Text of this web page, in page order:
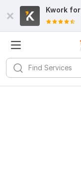
Kwork for